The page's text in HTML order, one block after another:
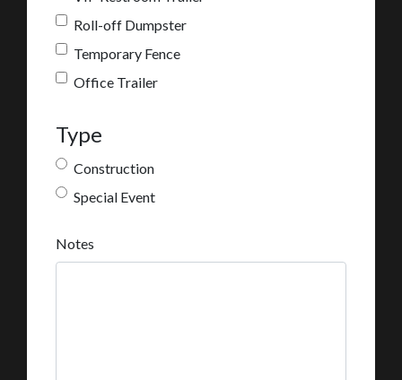
Roll-off Dumpster
Temporary Fence
Office Trailer
Type
Construction
Special Event
Notes